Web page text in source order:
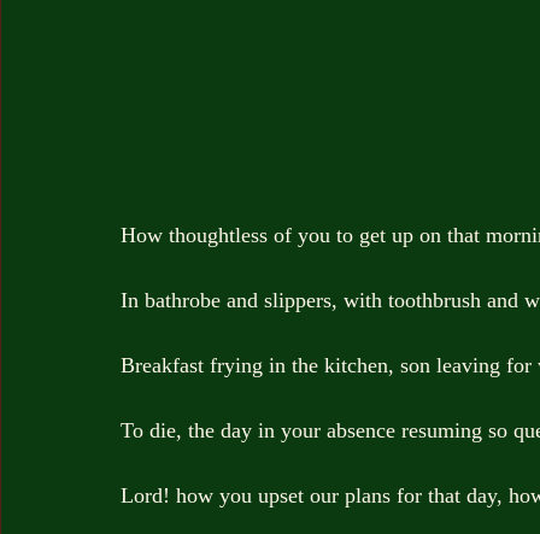
How thoughtless of you to get up on that
In bathrobe and slippers, with toothbrush and
Breakfast frying in the kitchen, son leaving for
To die, the day in your absence resuming so
Lord! how you upset our plans for that day,